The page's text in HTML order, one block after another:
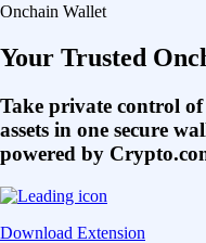
Onchain Wallet
Your Trusted
Take private control
assets in one secure
powered by
Download Extension